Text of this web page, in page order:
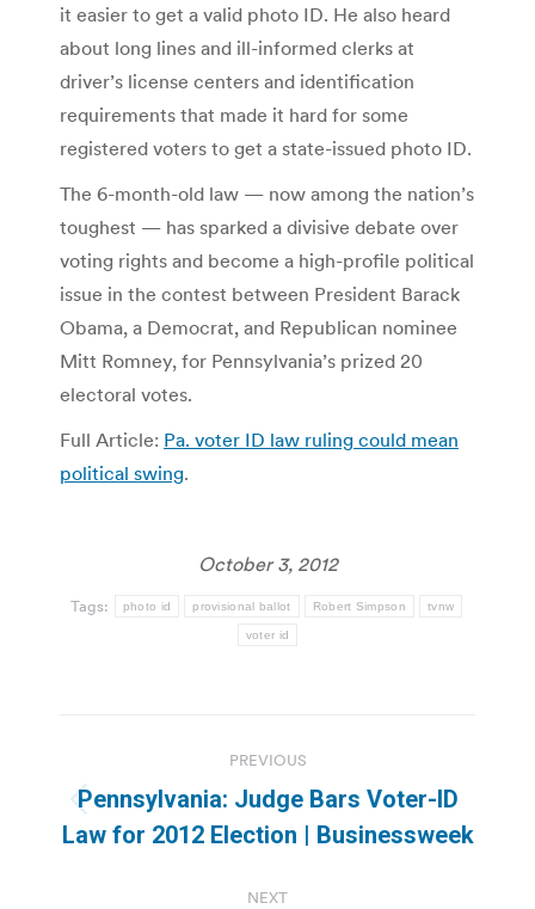
it easier to get a valid photo ID. He also heard
about long lines and ill-informed clerks at
driver’s license centers and identification
requirements that made it hard for some
registered voters to get a state-issued photo ID.
The 6-month-old law — now among the nation’s
toughest — has sparked a divisive debate over
voting rights and become a high-profile political
issue in the contest between President Barack
Obama, a Democrat, and Republican nominee
Mitt Romney, for Pennsylvania’s prized 20
electoral votes.
Full Article: Pa. voter ID law ruling could mean
political swing.
October 3, 2012
Tags: photo id provisional ballot Robert Simpson tvnw
voter id
navigation
PREVIOUS
Previous
post:
Pennsylvania: Judge Bars Voter-ID
Law for 2012 Election | Businessweek
NEXT